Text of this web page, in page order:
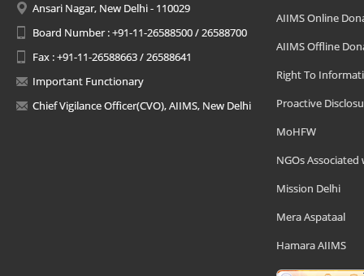
Ansari Nagar, New Delhi - 110029
Board Number : +91-11-26588500 / 26588700
Fax : +91-11-26588663 / 26588641
Important Functionary
Chief Vigilance Officer(CVO), AIIMS, New Delhi
AIIMS Online
AIIMS Offline
Right To
Proactive
MoHFW
NGOs Associated
Mission Delhi
Mera Aspataal
Hamara AIIMS